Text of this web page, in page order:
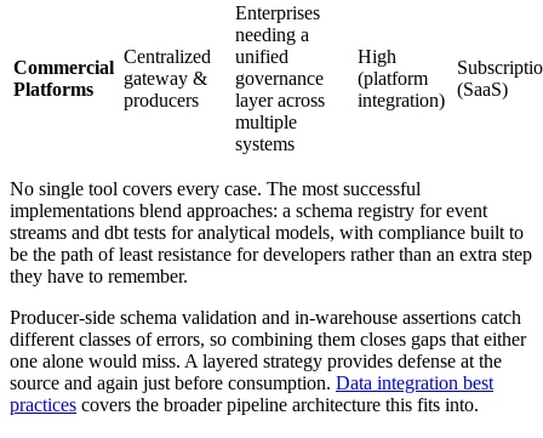
Commercial
Platforms
Centralized
gateway &
producers
Enterprises
needing a
unified
governance
layer across
multiple
systems
High
(platform
integration)
(SaaS)
No single tool covers every case. The most successful
implementations blend approaches: a schema registry for event
streams and dbt tests for analytical models, with compliance built to
be the path of least resistance for developers rather than an extra step
they have to remember.
Producer-side schema validation and in-warehouse assertions catch
different classes of errors, so combining them closes gaps that either
one alone would miss. A layered strategy provides defense at the
source and again just before consumption. Data integration best
practices covers the broader pipeline architecture this fits into.